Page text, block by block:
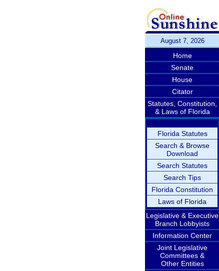
August 7, 2026
Home
Senate
House
Citator
Statutes, Constitution,
& Laws of Florida
Florida Statutes
Search & Browse
Download
Search Statutes
Search Tips
Florida Constitution
Laws of Florida
Legislative & Executive
Branch Lobbyists
Information Center
Joint Legislative
Committees &
Other Entities